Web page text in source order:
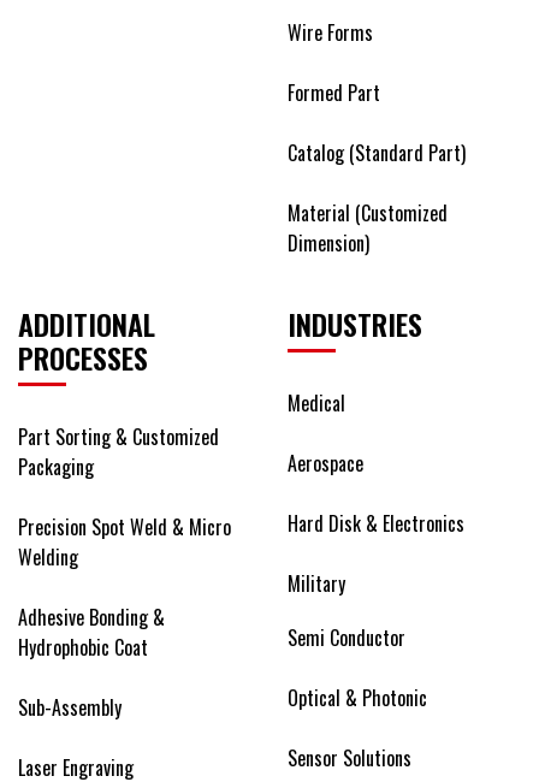
Wire Forms
Formed Part
Catalog (Standard Part)
Material (Customized
Dimension)
ADDITIONAL
PROCESSES
Part Sorting & Customized
Packaging
Precision Spot Weld & Micro
Welding
Adhesive Bonding &
Hydrophobic Coat
Sub-Assembly
Laser Engraving
INDUSTRIES
Medical
Aerospace
Hard Disk & Electronics
Military
Semi Conductor
Optical & Photonic
Sensor Solutions